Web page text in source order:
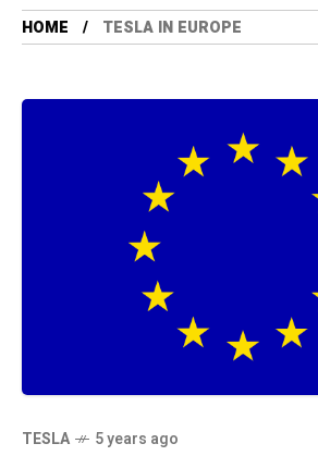
HOME TESLA IN EUROPE
TESLA 5 years ago